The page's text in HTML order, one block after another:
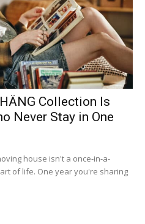
Collection Is
Never Stay in One
house isn't a once-in-a-
of life. One year you're sharing